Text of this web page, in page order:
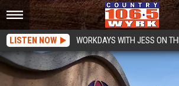
LISTEN NOW WORKDAYS WITH JESS ON